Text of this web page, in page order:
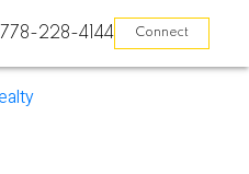
778-228-4144 Connect